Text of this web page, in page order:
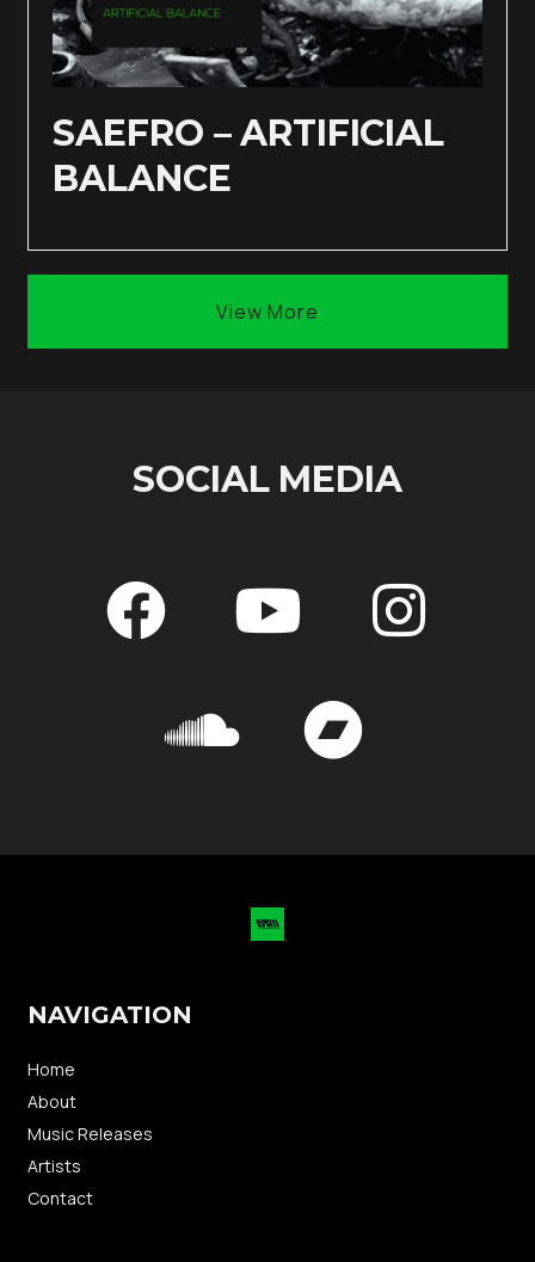
SAEFRO – ARTIFICIAL
BALANCE
View More
SOCIAL MEDIA
NAVIGATION
Home
About
Music Releases
Artists
Contact